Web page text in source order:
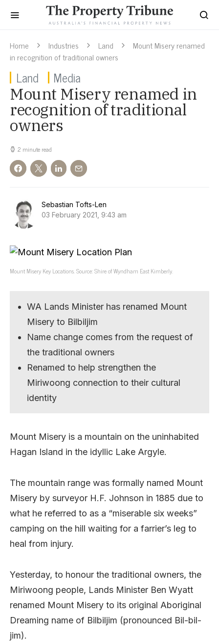
Home Industries Land
Mount Misery renamed
in recognition of traditional owners
Land Media
Mount Misery renamed in
recognition of traditional
owners
2 minute read
Sebastian Tofts-Len
03 February 2021, 9:43 am
Mount Misery Key Locations. Source: Shire of Wyndham East Kimberly.
WA Lands Minister has renamed Mount
Misery to Bilbiljim
Name change comes from the request of
the traditional owners
Renamed to help strengthen the
Miriwoong connection to their cultural
identity
Mount Misery is a mountain on the uninhabited
Hagan Island in the idyllic Lake Argyle.
The mountain range was formally named Mount
Misery by surveyor H.F. Johnson in 1885 due to
what he referred to as a “miserable six weeks”
camping on the hill waiting for a farrier’s leg to
heal from injury.
Yesterday, to honour the traditional owners, the
Miriwoong people, Lands Minister Ben Wyatt
renamed Mount Misery to its original Aboriginal
Dreaming name of Bilbiljim (pronounced Bil-bil-
jim).